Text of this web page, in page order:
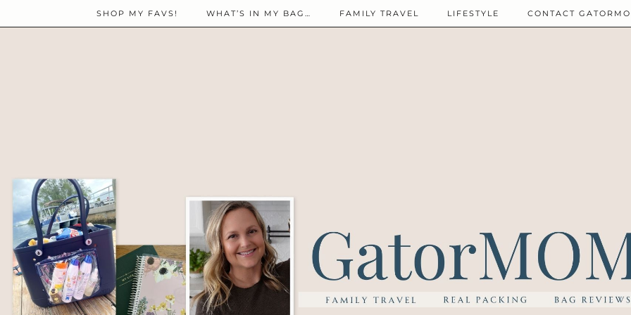
SHOP MY FAVS! WHAT’S IN MY BAG… FAMILY TRAVEL LIFESTYLE CONTACT